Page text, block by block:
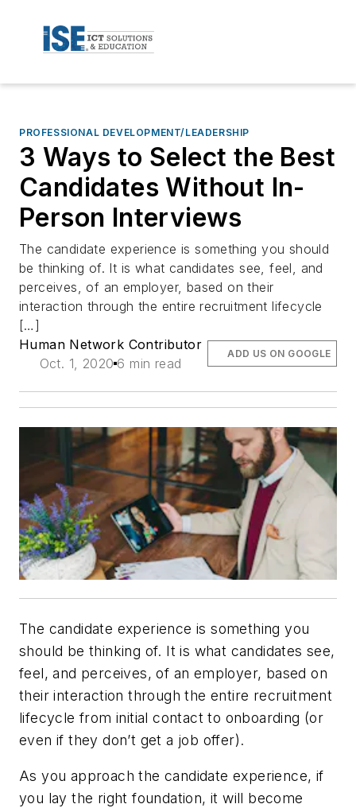
PROFESSIONAL DEVELOPMENT/LEADERSHIP
3 Ways to Select the Best
Candidates Without In-
Person Interviews
The candidate experience is something you should
be thinking of. It is what candidates see, feel, and
perceives, of an employer, based on their
interaction through the entire recruitment lifecycle
[…]
Human Network Contributor
Oct. 1, 2020 6 min read
ADD US ON GOOGLE
The candidate experience is something you
should be thinking of. It is what candidates see,
feel, and perceives, of an employer, based on
their interaction through the entire recruitment
lifecycle from initial contact to onboarding (or
even if they don’t get a job offer).
As you approach the candidate experience, if
you lay the right foundation, it will become